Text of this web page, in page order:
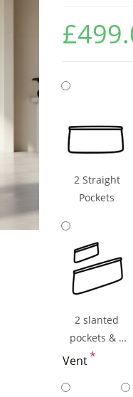
£
2 Straight
Pockets
2 slanted
pockets & 1
ticket pocket
Vent*